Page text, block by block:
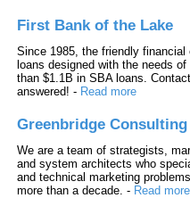
First Bank of the Lake
Since 1985, the friendly
loans designed with the needs
than $1.1B in SBA loans.
answered! - Read more
Greenbridge Consulting
We are a team of strategists,
and system architects who
and technical marketing
more than a decade. - Read more